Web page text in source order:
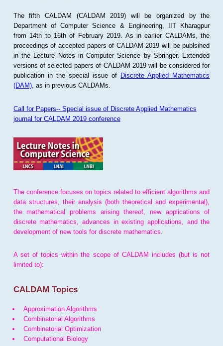
The fifth CALDAM (CALDAM 2019) will be organized by the
Department of Computer Science & Engineering, IIT Kharagpur
from 14th to 16th of February 2019. As in earlier CALDAMs, the
proceedings of accepted papers of CALDAM 2019 will be publsihed
in the Lecture Notes in Computer Science by Springer. Extended
versions of selected papers of CALDAM 2019 will be considered for
publication in the special issue of Discrete Applied Mathematics
(DAM), as in previous CALDAMs.
Call for Papers-- Special issue of Discrete Applied Mathematics
journal for CALDAM 2019 conference
The conference focuses on topics related to efficient algorithms and
data structures, their analysis (both theoretical and experimental),
the mathematical problems arising thereof, new applications of
discrete mathematics, advances in existing applications, and the
development of new tools for discrete mathematics.
A set of topics within the scope of CALDAM includes (but is not
limited to):
CALDAM Topics
Approximation Algorithms
Combinatorial Algorithms
Combinatorial Optimization
Computational Biology